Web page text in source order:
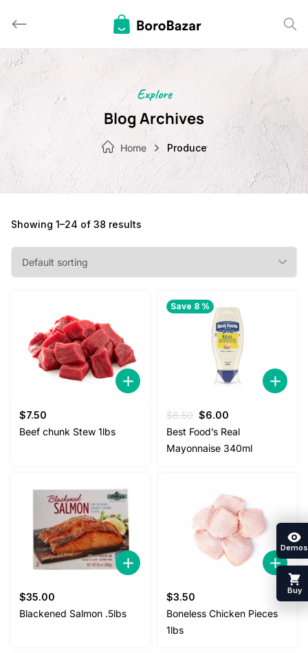
Explore
Blog Archives
Home Produce
Showing 1–24 of 38 results
$7.50
Beef chunk Stew 1lbs
Save 8 %
$6.50 Original
price
was:
$6.50.
$6.00
price
is:
$6.00.
Best Food’s Real
Mayonnaise 340ml
$35.00
Blackened Salmon .5lbs
$3.50
Boneless Chicken Pieces
1lbs
Demos
Buy